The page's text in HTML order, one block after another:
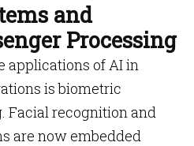
and
Processing
applications of AI in
is biometric
Facial recognition and
are now embedded